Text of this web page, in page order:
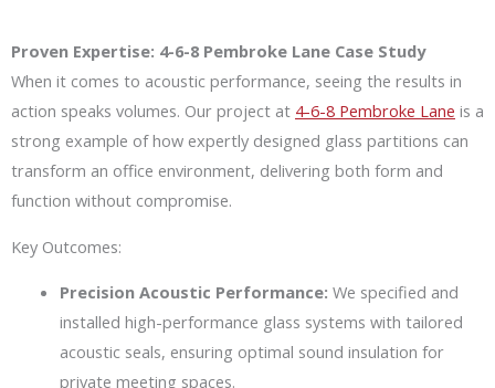
Proven Expertise: 4-6-8 Pembroke Lane Case Study
When it comes to acoustic performance, seeing the results in
action speaks volumes. Our project at 4-6-8 Pembroke Lane is a
strong example of how expertly designed glass partitions can
transform an office environment, delivering both form and
function without compromise.
Key Outcomes:
Precision Acoustic Performance: We specified and
installed high-performance glass systems with tailored
acoustic seals, ensuring optimal sound insulation for
private meeting spaces.